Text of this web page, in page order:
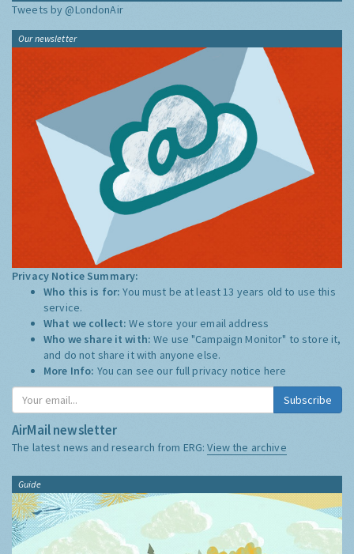
Tweets by @LondonAir
Our newsletter
Privacy Notice Summary:
Who this is for:You must be at least 13 years old to use this
service.
What we collect:We store your email address
Who we share it with:We use "Campaign Monitor" to store it,
and do not share it with anyone else.
More Info: You can see our full privacy notice here
Subscribe
AirMail newsletter
The latest news and research from ERG:View the archive
Guide